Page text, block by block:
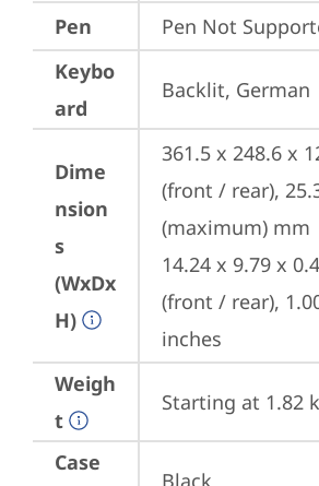
Pen
Pen Not
Keybo
ard
Backlit, German
Dime
nsion
s
(WxDx
H)
361.5 x 248.6 x
(front / rear),
(maximum) mm
14.24 x 9.79 x
(front / rear),
inches
Weigh
t
Starting at 1.82
Case
Black